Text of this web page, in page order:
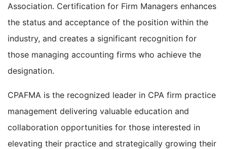
Association. Certification for Firm Managers enhances
the status and acceptance of the position within the
industry, and creates a significant recognition for
those managing accounting firms who achieve the
designation.
CPAFMA is the recognized leader in CPA firm practice
management delivering valuable education and
collaboration opportunities for those interested in
elevating their practice and strategically growing their